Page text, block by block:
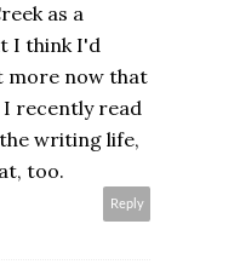
as a
I think I'd
more now that
recently read
writing life,
too.
Reply